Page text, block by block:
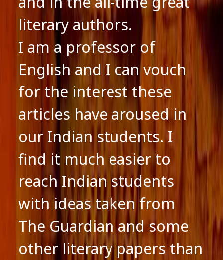
literary authors.
I am a professor of
English and I can vouch
for the interest these
articles have aroused in
our Indian students. I
find it much easier to
reach Indian students
with ideas taken from
The Guardian and some
other literary papers than